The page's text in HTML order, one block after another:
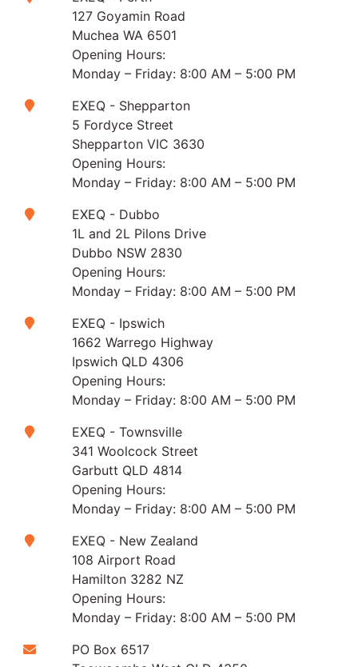
127 Goyamin Road
Muchea WA 6501
Opening Hours:
Monday – Friday: 8:00 AM – 5:00 PM
EXEQ - Shepparton
5 Fordyce Street
Shepparton VIC 3630
Opening Hours:
Monday – Friday: 8:00 AM – 5:00 PM
EXEQ - Dubbo
1L and 2L Pilons Drive
Dubbo NSW 2830
Opening Hours:
Monday – Friday: 8:00 AM – 5:00 PM
EXEQ - Ipswich
1662 Warrego Highway
Ipswich QLD 4306
Opening Hours:
Monday – Friday: 8:00 AM – 5:00 PM
EXEQ - Townsville
341 Woolcock Street
Garbutt QLD 4814
Opening Hours:
Monday – Friday: 8:00 AM – 5:00 PM
EXEQ - New Zealand
108 Airport Road
Hamilton 3282 NZ
Opening Hours:
Monday – Friday: 8:00 AM – 5:00 PM
PO Box 6517